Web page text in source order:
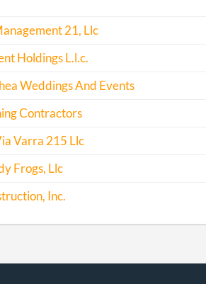
21, Llc
Holdings L.l.c.
Weddings And Events
Contractors
Varra 215 Llc
Frogs, Llc
Inc.